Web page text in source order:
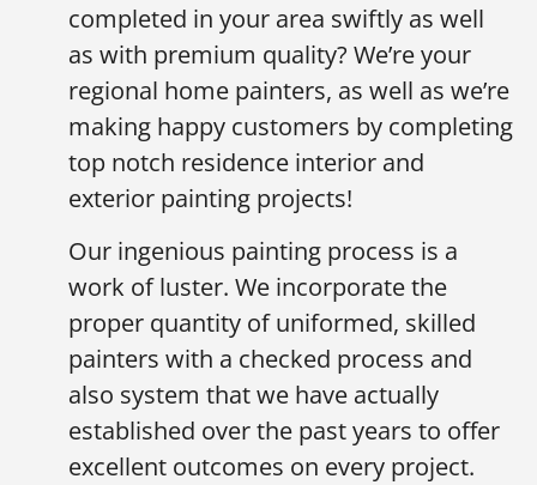
completed in your area swiftly as well
as with premium quality? We’re your
regional home painters, as well as we’re
making happy customers by completing
top notch residence interior and
exterior painting projects!
Our ingenious painting process is a
work of luster. We incorporate the
proper quantity of uniformed, skilled
painters with a checked process and
also system that we have actually
established over the past years to offer
excellent outcomes on every project.